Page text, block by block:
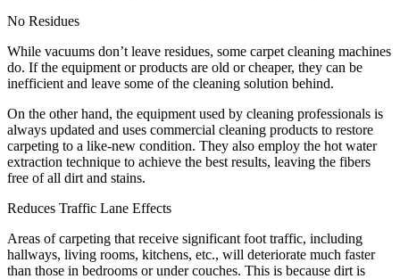
No Residues
While vacuums don’t leave residues, some carpet cleaning machines
do. If the equipment or products are old or cheaper, they can be
inefficient and leave some of the cleaning solution behind.
On the other hand, the equipment used by cleaning professionals is
always updated and uses commercial cleaning products to restore
carpeting to a like-new condition. They also employ the hot water
extraction technique to achieve the best results, leaving the fibers
free of all dirt and stains.
Reduces Traffic Lane Effects
Areas of carpeting that receive significant foot traffic, including
hallways, living rooms, kitchens, etc., will deteriorate much faster
than those in bedrooms or under couches. This is because dirt is